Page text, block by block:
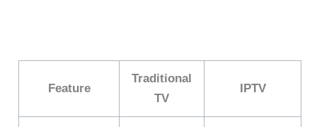
Feature
Traditional
TV
IPTV